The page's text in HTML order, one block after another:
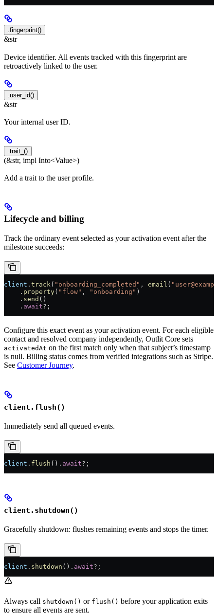
.fingerprint()
&str
Device identifier. All events tracked with this fingerprint are
retroactively linked to the user.
.user_id()
&str
Your internal user ID.
.trait_()
(&str, impl Into<Value>)
Add a trait to the user profile.
Lifecycle and billing
Track the ordinary event selected as your activation event after the
milestone succeeds:
client . track ( "onboarding_completed" , email (
    .
property( "flow" , "onboarding" )
    .
send ()
    .
await? ;
Configure this exact event as your activation event. For each eligible
contact and resolved company independently, Outlit Core sets
activatedAt on the first match only when that subject’s timestamp
is null. Billing status comes from verified integrations such as Stripe.
See Customer Journey.
client.flush()
Immediately send all queued events.
client . flush () . await? ;
client.shutdown()
Gracefully shutdown: flushes remaining events and stops the timer.
client . shutdown () . await? ;
Always call shutdown() or flush() before your application exits
to ensure all events are sent.